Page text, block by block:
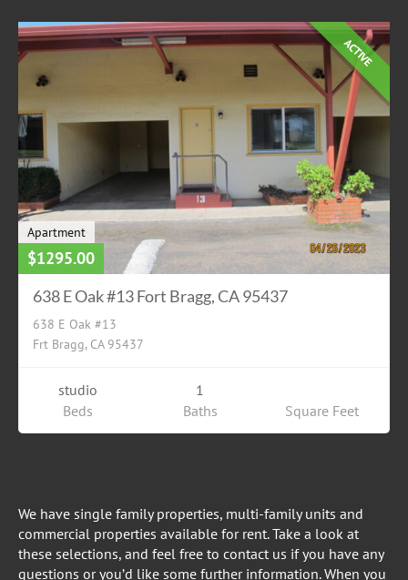
ACTIVE
Apartment
$1295.00
638 E Oak #13 Fort Bragg, CA 95437
638 E Oak #13
Frt Bragg, CA 95437
studio
Beds
1
Baths
Square Feet
We have single family properties, multi-family units and
commercial properties available for rent. Take a look at
these selections, and feel free to contact us if you have any
questions or you’d like some further information. When you